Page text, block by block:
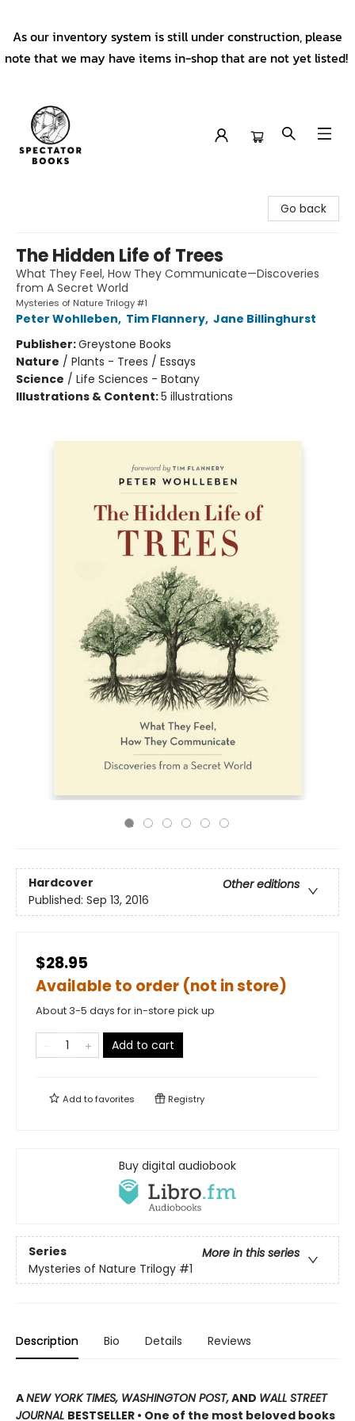
As our inventory system is still under construction, please
note that we may have items in-shop that are not yet listed!
Go back
The Hidden Life of Trees
What They Feel, How They Communicate—Discoveries
from A Secret World
Mysteries of Nature Trilogy #1
Peter Wohlleben, Tim Flannery, Jane Billinghurst
Publisher:Greystone Books
Nature / Plants - Trees / Essays
Science / Life Sciences - Botany
Illustrations & Content:5 illustrations
Hardcover
Other editions
Published: Sep 13, 2016
$28.95
Available to order (not in store)
About 3-5 days for in-store pick up
Add to cart
Add tofavorites Registry
Buy digital audiobook
Series
More in this series
Mysteries of Nature Trilogy #1
Description Bio Details Reviews
ANEW YORK TIMES, WASHINGTON POST,AND WALL STREET
JOURNAL BESTSELLER • One of the most beloved books